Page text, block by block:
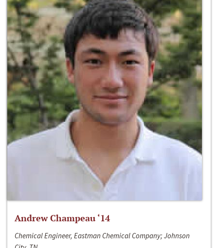
Andrew Champeau ‘14
Chemical Engineer, Eastman Chemical Company; Johnson